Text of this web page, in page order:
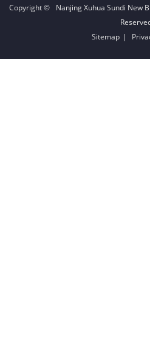
Copyright © Nanjing Xuhua Sundi New
Sitemap |